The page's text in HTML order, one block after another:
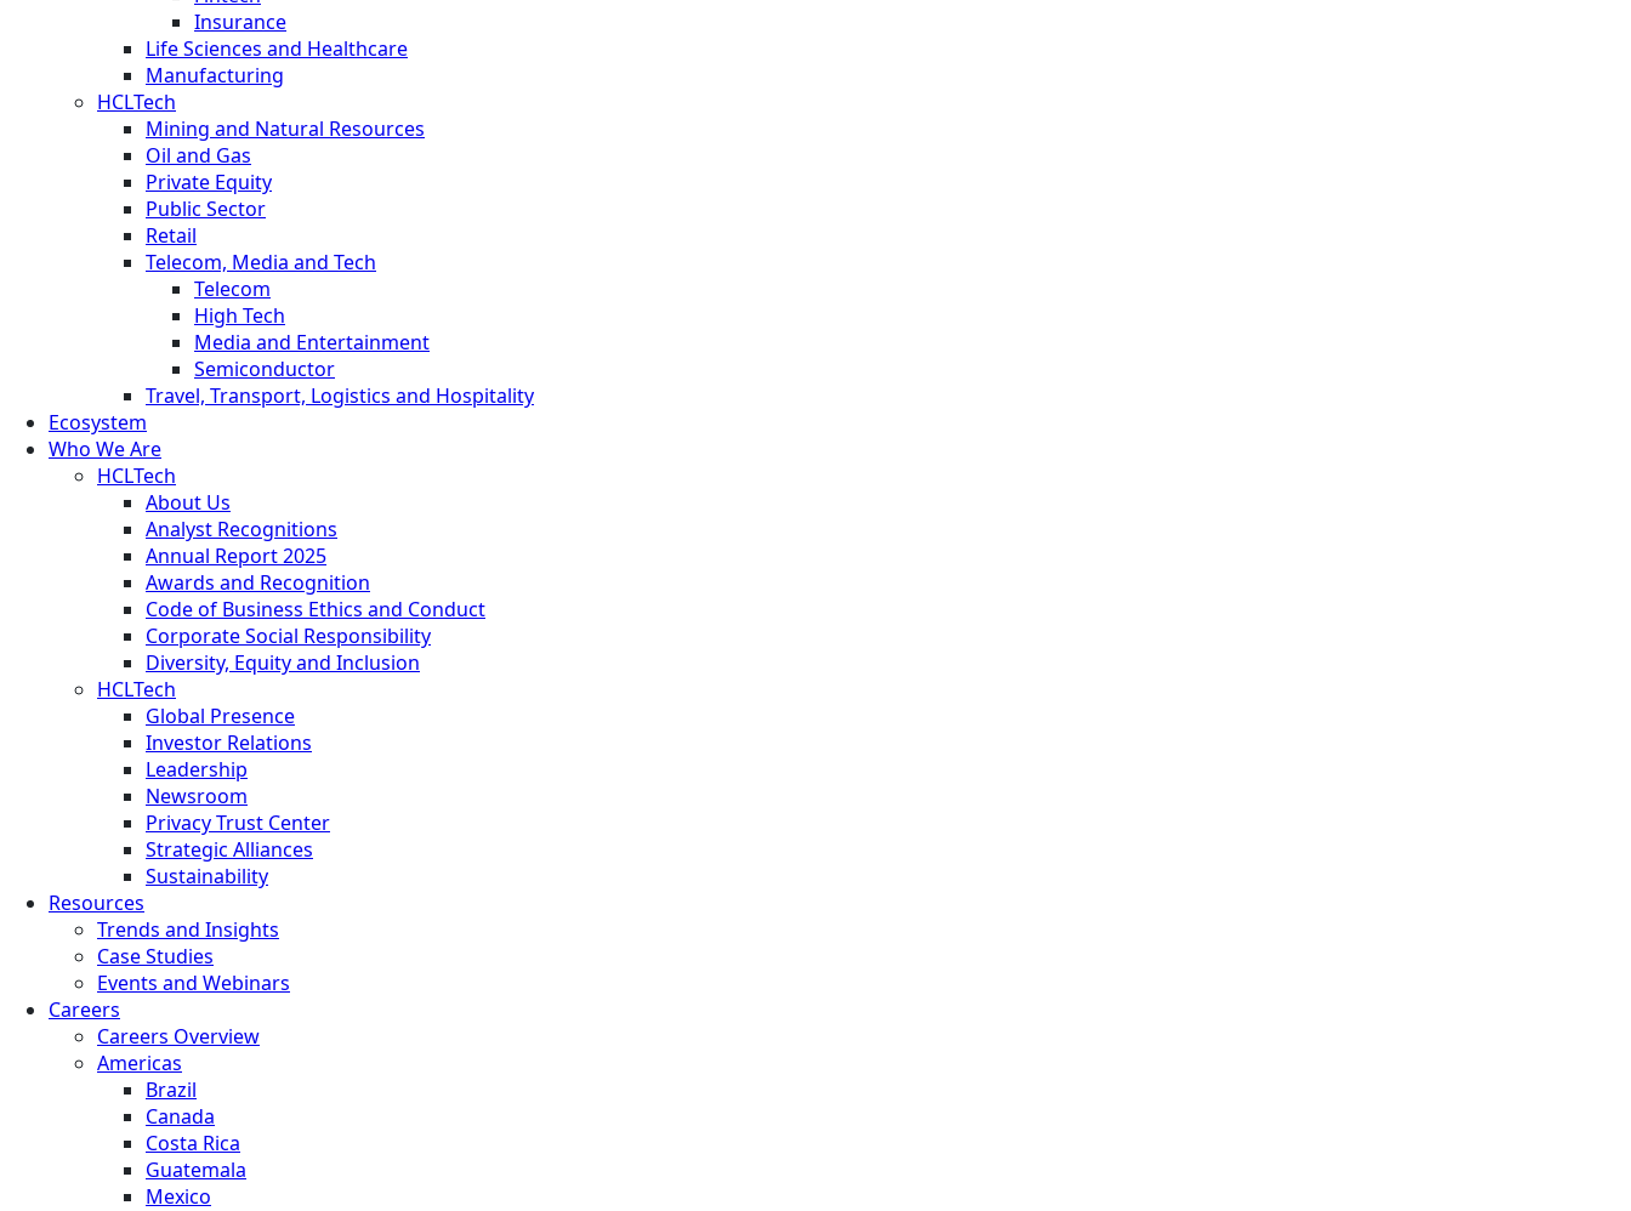
Insurance
Life Sciences and Healthcare
Manufacturing
HCLTech
Mining and Natural Resources
Oil and Gas
Private Equity
Public Sector
Retail
Telecom, Media and Tech
Telecom
High Tech
Media and Entertainment
Semiconductor
Travel, Transport, Logistics and Hospitality
Ecosystem
Who We Are
HCLTech
About Us
Analyst Recognitions
Annual Report 2025
Awards and Recognition
Code of Business Ethics and Conduct
Corporate Social Responsibility
Diversity, Equity and Inclusion
HCLTech
Global Presence
Investor Relations
Leadership
Newsroom
Privacy Trust Center
Strategic Alliances
Sustainability
Resources
Trends and Insights
Case Studies
Events and Webinars
Careers
Careers Overview
Americas
Brazil
Canada
Costa Rica
Guatemala
Mexico